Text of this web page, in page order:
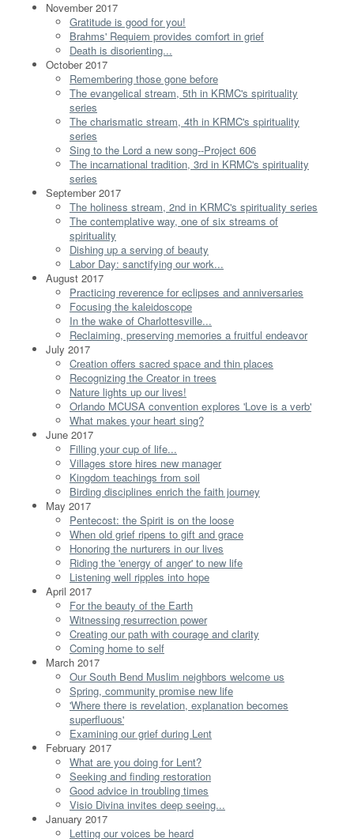
November 2017
Gratitude is good for you!
Brahms' Requiem provides comfort in grief
Death is disorienting...
October 2017
Remembering those gone before
The evangelical stream, 5th in KRMC's spirituality
series
The charismatic stream, 4th in KRMC's spirituality
series
Sing to the Lord a new song--Project 606
The incarnational tradition, 3rd in KRMC's spirituality
series
September 2017
The holiness stream, 2nd in KRMC's spirituality series
The contemplative way, one of six streams of
spirituality
Dishing up a serving of beauty
Labor Day: sanctifying our work...
August 2017
Practicing reverence for eclipses and anniversaries
Focusing the kaleidoscope
In the wake of Charlottesville...
Reclaiming, preserving memories a fruitful endeavor
July 2017
Creation offers sacred space and thin places
Recognizing the Creator in trees
Nature lights up our lives!
Orlando MCUSA convention explores 'Love is a verb'
What makes your heart sing?
June 2017
Filling your cup of life...
Villages store hires new manager
Kingdom teachings from soil
Birding disciplines enrich the faith journey
May 2017
Pentecost: the Spirit is on the loose
When old grief ripens to gift and grace
Honoring the nurturers in our lives
Riding the 'energy of anger' to new life
Listening well ripples into hope
April 2017
For the beauty of the Earth
Witnessing resurrection power
Creating our path with courage and clarity
Coming home to self
March 2017
Our South Bend Muslim neighbors welcome us
Spring, community promise new life
'Where there is revelation, explanation becomes
superfluous'
Examining our grief during Lent
February 2017
What are you doing for Lent?
Seeking and finding restoration
Good advice in troubling times
Visio Divina invites deep seeing...
January 2017
Letting our voices be heard